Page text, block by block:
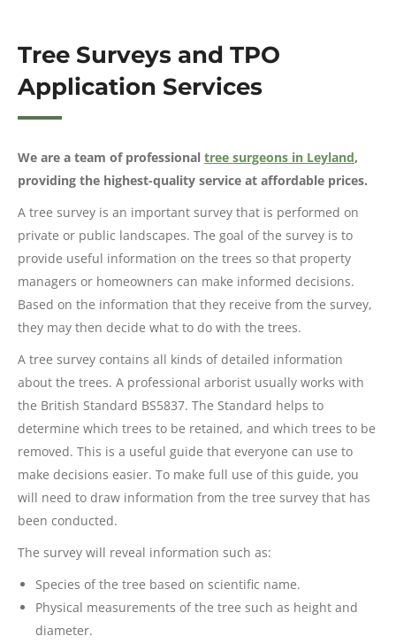
Tree Surveys and TPO
Application Services
We are a team of professional tree surgeons in Leyland,
providing the highest-quality service at affordable prices.
A tree survey is an important survey that is performed on
private or public landscapes. The goal of the survey is to
provide useful information on the trees so that property
managers or homeowners can make informed decisions.
Based on the information that they receive from the survey,
they may then decide what to do with the trees.
A tree survey contains all kinds of detailed information
about the trees. A professional arborist usually works with
the British Standard BS5837. The Standard helps to
determine which trees to be retained, and which trees to be
removed. This is a useful guide that everyone can use to
make decisions easier. To make full use of this guide, you
will need to draw information from the tree survey that has
been conducted.
The survey will reveal information such as:
Species of the tree based on scientific name.
Physical measurements of the tree such as height and
diameter.